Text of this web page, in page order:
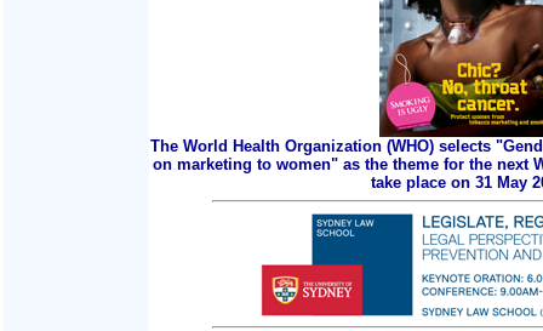
The World Health Organization (WHO) selects
on marketing to women" as the theme for the next
take place on 31 May